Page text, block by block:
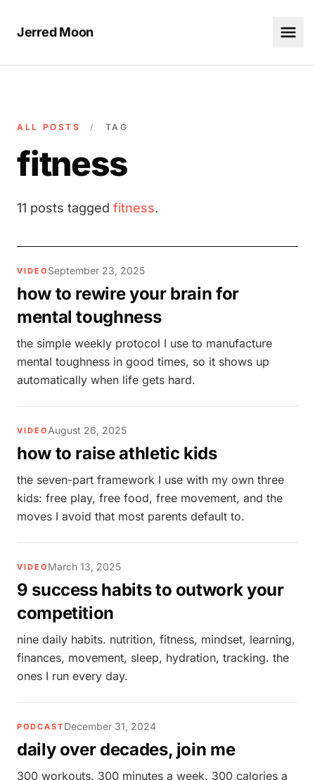
Jerred Moon
ALL POSTS / TAG
fitness
11 posts tagged fitness.
VIDEO September 23, 2025
how to rewire your brain for
mental toughness
the simple weekly protocol I use to manufacture
mental toughness in good times, so it shows up
automatically when life gets hard.
VIDEO August 26, 2025
how to raise athletic kids
the seven-part framework I use with my own three
kids: free play, free food, free movement, and the
moves I avoid that most parents default to.
VIDEO March 13, 2025
9 success habits to outwork your
competition
nine daily habits. nutrition, fitness, mindset, learning,
finances, movement, sleep, hydration, tracking. the
ones I run every day.
PODCAST December 31, 2024
daily over decades, join me
300 workouts. 300 minutes a week. 300 calories a